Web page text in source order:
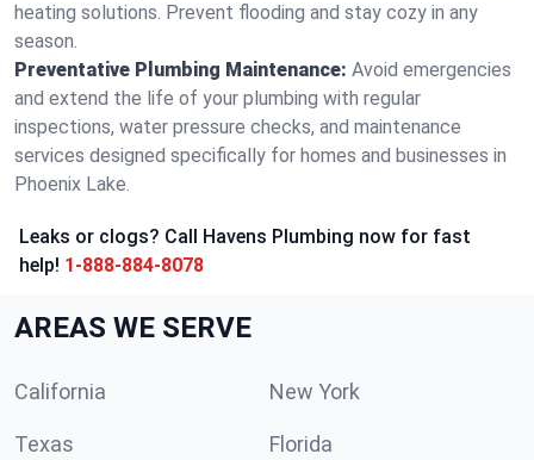
heating solutions. Prevent flooding and stay cozy in any
season.
Preventative Plumbing Maintenance: Avoid emergencies
and extend the life of your plumbing with regular
inspections, water pressure checks, and maintenance
services designed specifically for homes and businesses in
Phoenix Lake.
Leaks or clogs? Call Havens Plumbing now for fast
help! 1-888-884-8078
AREAS WE SERVE
California New York
Texas Florida